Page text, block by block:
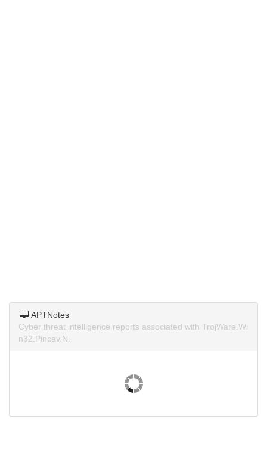
APTNotes
Cyber threat intelligence reports associated with TrojWare.Wi
n32.Pincav.N.